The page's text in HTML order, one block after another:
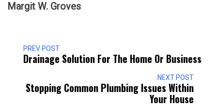
Margit W. Groves
PREV POST
Drainage Solution For The Home Or Business
NEXT POST
Stopping Common Plumbing Issues Within
Your House